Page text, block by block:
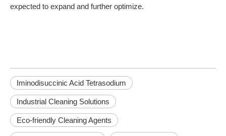
expected to expand and further optimize.
Iminodisuccinic Acid Tetrasodium
Industrial Cleaning Solutions
Eco-friendly Cleaning Agents